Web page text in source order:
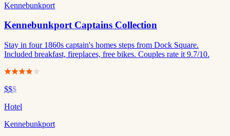
Kennebunkport
Kennebunkport Captains Collection
Stay in four 1860s captain's homes steps from Dock Square.
Included breakfast, fireplaces, free bikes. Couples rate it 9.7/10.
$$$
Hotel
Kennebunkport